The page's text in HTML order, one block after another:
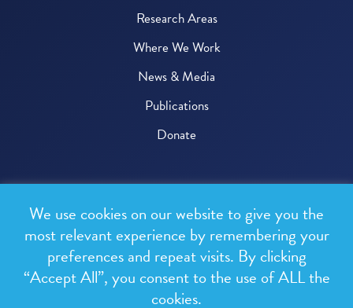
Research Areas
Where We Work
News & Media
Publications
Donate
All rights reserved.
Privacy Policy
Terms & Conditions
We use cookies on our website to give you the
most relevant experience by remembering your
preferences and repeat visits. By clicking
“Accept All”, you consent to the use of ALL the
cookies.